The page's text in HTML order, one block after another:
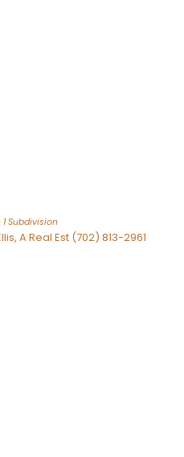
Subdivision
A Real Est (702) 813-2961